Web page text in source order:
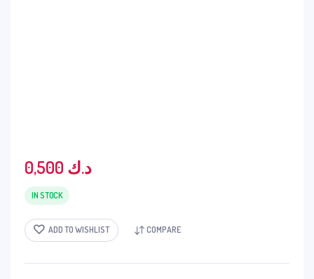
0,500 د.ك
IN STOCK
ADD TO WISHLIST COMPARE